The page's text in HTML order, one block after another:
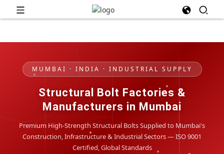
MUMBAI · INDIA · INDUSTRIAL SUPPLY
Structural Bolt Factories &
Manufacturers in Mumbai
Premium High-Strength Structural Bolts Supplied to Mumbai's
Construction, Infrastructure & Industrial Sectors — ISO 9001
Certified, Global Standards